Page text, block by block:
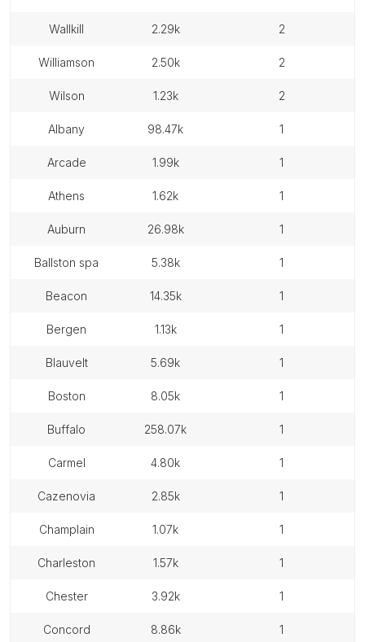
wallkill 2.29k 2
williamson 2.50k 2
wilson 1.23k 2
albany 98.47k 1
arcade 1.99k 1
athens 1.62k 1
auburn 26.98k 1
ballston spa 5.38k 1
beacon 14.35k 1
bergen 1.13k 1
blauvelt 5.69k 1
boston 8.05k 1
buffalo 258.07k 1
carmel 4.80k 1
cazenovia 2.85k 1
champlain 1.07k 1
charleston 1.57k 1
chester 3.92k 1
concord 8.86k 1